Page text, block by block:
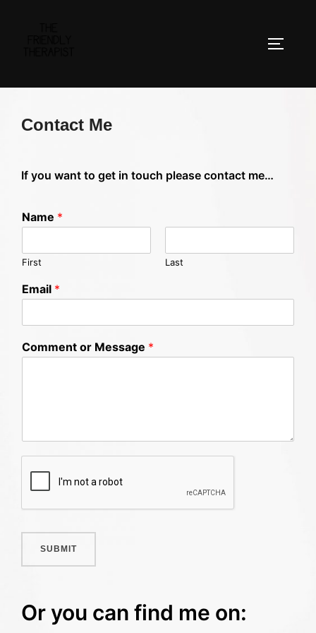
Contact Me
If you want to get in touch please contact me…
Name *
First Last
Email *
Comment or Message *
SUBMIT
Or you can find me on: